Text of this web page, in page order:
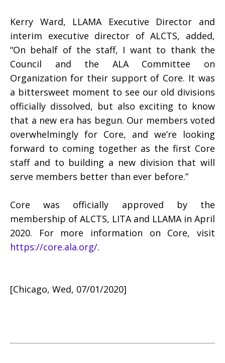
Kerry Ward, LLAMA Executive Director and
interim executive director of ALCTS, added,
“On behalf of the staff, I want to thank the
Council and the ALA Committee on
Organization for their support of Core. It was
a bittersweet moment to see our old divisions
officially dissolved, but also exciting to know
that a new era has begun. Our members voted
overwhelmingly for Core, and we’re looking
forward to coming together as the first Core
staff and to building a new division that will
serve members better than ever before.”
Core was officially approved by the
membership of ALCTS, LITA and LLAMA in April
2020. For more information on Core, visit
https://core.ala.org/.
[Chicago, Wed, 07/01/2020]